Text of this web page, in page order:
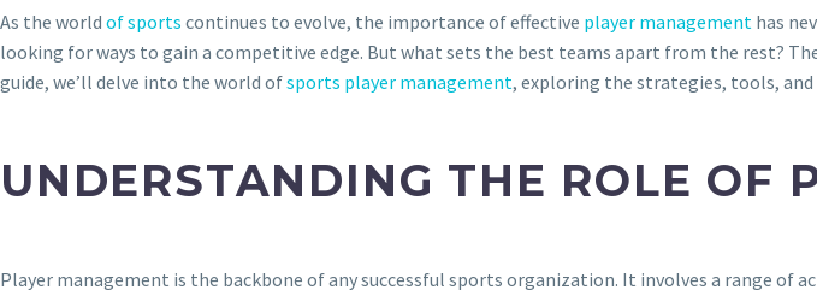
As the world of sports continues to evolve, the importance of effective player management has
looking for ways to gain a competitive edge. But what sets the best teams apart from the rest?
guide, we’ll delve into the world ofsports player management, exploring the strategies, tools,
UNDERSTANDING THE ROLE OF
Player management is the backbone of any successful sports organization. It involves a range